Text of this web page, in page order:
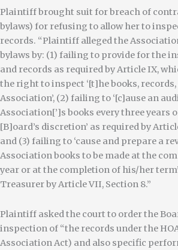
Plaintiff brought suit for breach of
bylaws) for refusing to allow her to
records. “Plaintiff alleged the
bylaws by: (1) failing to provide for the
and records as required by Article IX,
the right to inspect ‘[t]he books,
Association’, (2) failing to ‘[c]ause an
Association[’]s books every three years
[B]oard’s discretion’ as required by
and (3) failing to ‘cause and prepare a
Association books to be made at the
year or at the completion of his/her
Treasurer by Article VII, Section 8.”
Plaintiff asked the court to order the
inspection of “the records under the
Association Act) and also specific